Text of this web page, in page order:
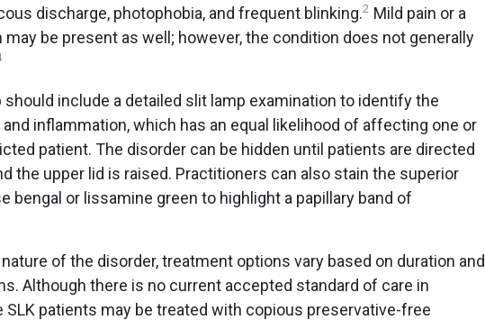
discharge, photophobia, and frequent blinking.2 Mild pain or a
be present as well; however, the condition does not generally
include a detailed slit lamp examination to identify the
inflammation, which has an equal likelihood of affecting one or
patient. The disorder can be hidden until patients are directed
the upper lid is raised. Practitioners can also stain the superior
bengal or lissamine green to highlight a papillary band of
of the disorder, treatment options vary based on duration and
Although there is no current accepted standard of care in
SLK patients may be treated with copious preservative-free